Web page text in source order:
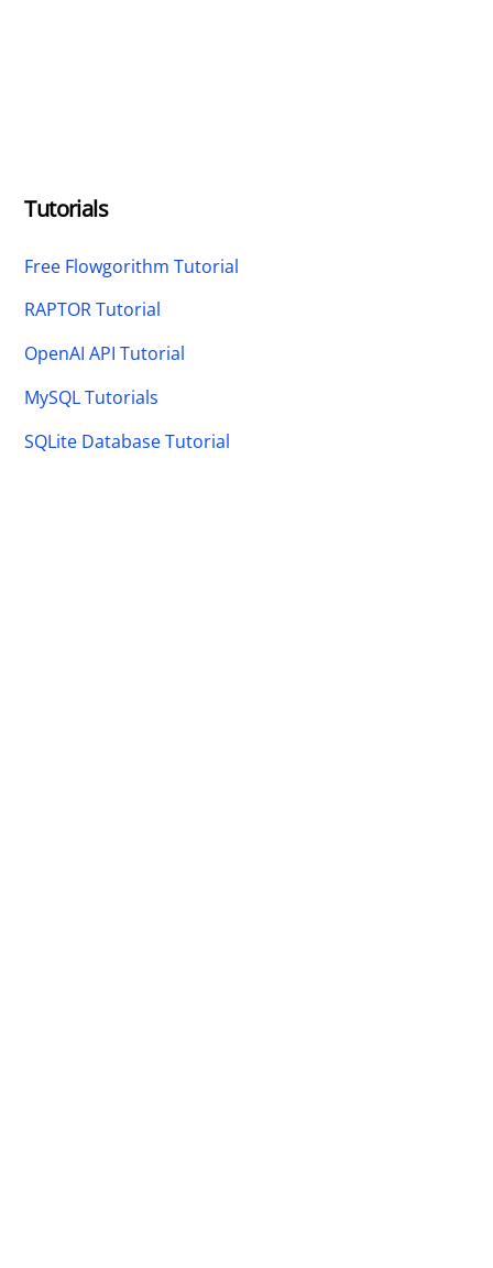
Tutorials
Free Flowgorithm Tutorial
RAPTOR Tutorial
OpenAI API Tutorial
MySQL Tutorials
SQLite Database Tutorial